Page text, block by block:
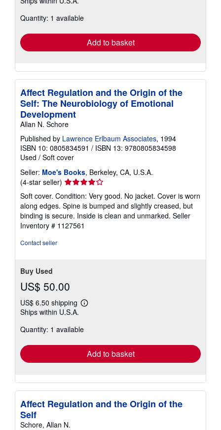
shipping
Quantity: 1 available
Add to basket
Affect Regulation and the Origin of the
Self: The Neurobiology of Emotional
Development
Allan N. Schore
Published by Lawrence Erlbaum Associates, 1994
ISBN 10: 0805834591 / ISBN 13: 9780805834598
Used / Soft cover
Seller: Moe's Books, Berkeley, CA, U.S.A.
(4-star seller) Seller
rating
4
out
of
5
Soft cover. Condition: Very good. No jacket. Cover is worn
along edges. Spine is bumped and slightly creased, but
binding is secure. Inside is clean and unmarked. Seller
Inventory # 1127561
Contact seller
Buy Used
US$ 50.00
US$ 6.50 shipping
Learn
shipping
Ships within U.S.A.
Quantity: 1 available
Add to basket
Affect Regulation and the Origin of the
Self
Schore, Allan N.